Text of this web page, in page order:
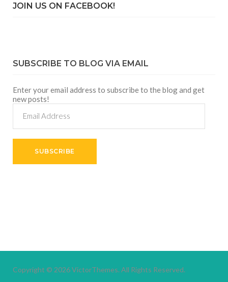
JOIN US ON FACEBOOK!
SUBSCRIBE TO BLOG VIA EMAIL
Enter your email address to subscribe to the blog and get
new posts!
Address
SUBSCRIBE
Copyright © 2026VictorThemes. All Rights Reserved.